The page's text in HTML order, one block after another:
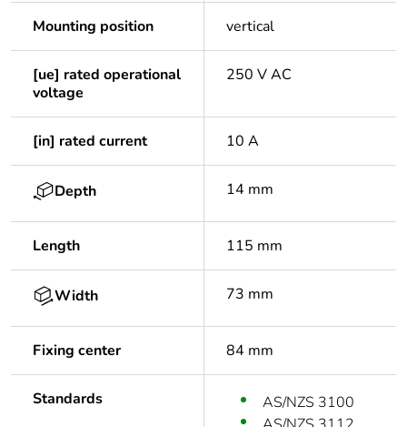
Mounting position vertical
[ue] rated operational
voltage
250 V AC
[in] rated current 10 A
Depth 14 mm
Length 115 mm
Width 73 mm
Fixing center 84 mm
Standards
AS/NZS 3100